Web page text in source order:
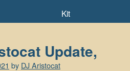
Kit
Update,
by DJ Aristocat